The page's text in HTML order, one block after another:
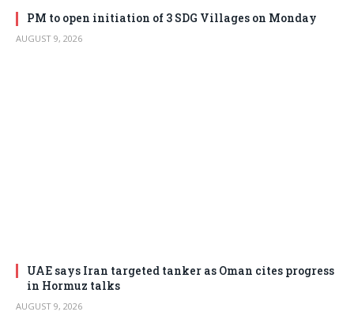
PM to open initiation of 3 SDG Villages on Monday
AUGUST 9, 2026
UAE says Iran targeted tanker as Oman cites progress
in Hormuz talks
AUGUST 9, 2026